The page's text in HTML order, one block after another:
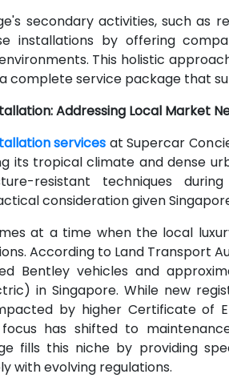
secondary activities, such as
installations by offering
This holistic
complete service package that
Addressing Local Market
services at Supercar
its tropical climate and dense
resistant techniques
consideration given
at a time when the local
According to Land Transport
Bentley vehicles and
in Singapore. While new
by higher Certificate of
has shifted to
fills this niche by providing
with evolving regulations.